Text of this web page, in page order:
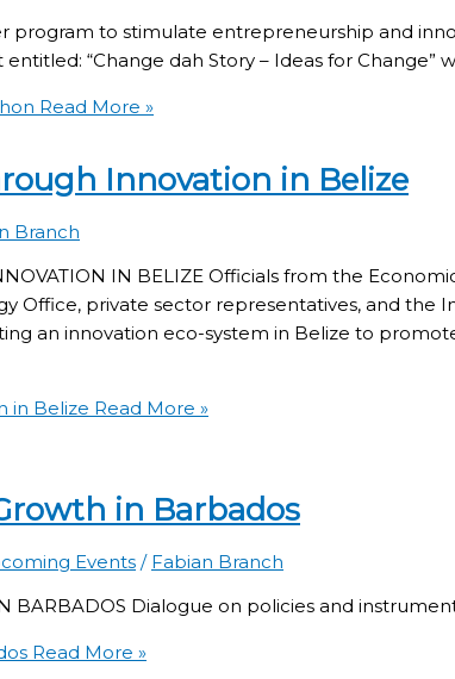
program to stimulate entrepreneurship and
“Change dah Story – Ideas for Change”
Read More »
Innovation in Belize
Branch
IN BELIZE Officials from the
Office, private sector representatives, and the
an innovation eco-system in Belize to
in Belize Read More »
in Barbados
Events / Fabian Branch
BARBADOS Dialogue on policies and
Read More »